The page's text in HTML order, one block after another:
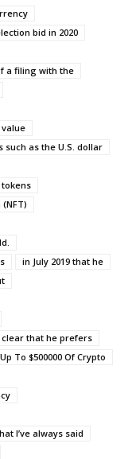
bid in 2020
a filing with the
such as the U.S. dollar
in July 2019 that he
that he prefers
To $500000 Of Crypto
I’ve always said